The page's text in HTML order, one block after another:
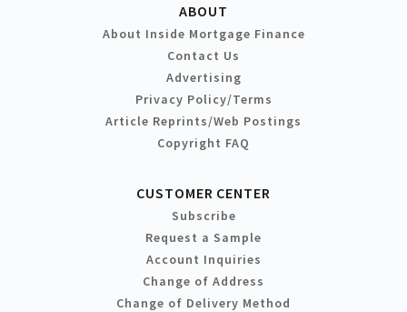
ABOUT
About Inside Mortgage Finance
Contact Us
Advertising
Privacy Policy/Terms
Article Reprints/Web Postings
Copyright FAQ
CUSTOMER CENTER
Subscribe
Request a Sample
Account Inquiries
Change of Address
Change of Delivery Method